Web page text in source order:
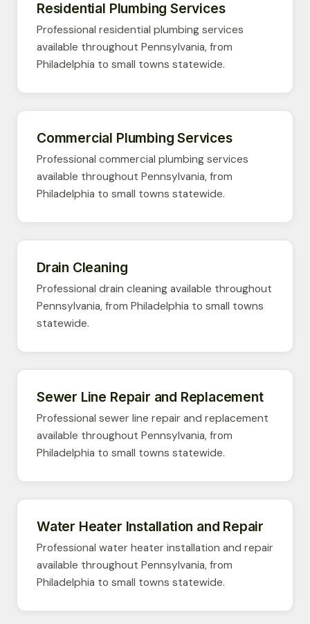
Residential Plumbing Services
Professional residential plumbing services
available throughout Pennsylvania, from
Philadelphia to small towns statewide.
Commercial Plumbing Services
Professional commercial plumbing services
available throughout Pennsylvania, from
Philadelphia to small towns statewide.
Drain Cleaning
Professional drain cleaning available throughout
Pennsylvania, from Philadelphia to small towns
statewide.
Sewer Line Repair and Replacement
Professional sewer line repair and replacement
available throughout Pennsylvania, from
Philadelphia to small towns statewide.
Water Heater Installation and Repair
Professional water heater installation and repair
available throughout Pennsylvania, from
Philadelphia to small towns statewide.